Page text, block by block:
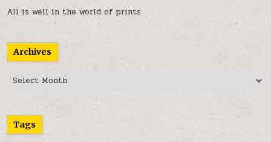
All is well in the world of prints
Archives
Archives
Tags